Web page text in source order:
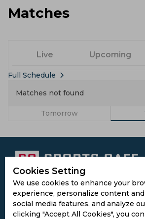
Matches
Live Upcoming
Full Schedule
Matches not found
Tomorrow
Cookies Setting
We use cookies to enhance your
experience, personalize content
social media features, and analyze
clicking "Accept All Cookies", you
Subscribe to the updates
best bonuses!